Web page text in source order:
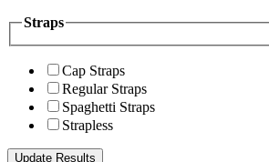
Straps
Cap Straps
Regular Straps
Spaghetti Straps
Strapless